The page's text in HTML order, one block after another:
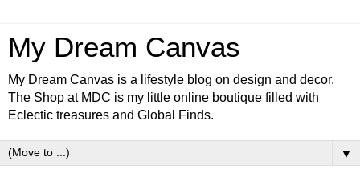
My Dream Canvas
My Dream Canvas is a lifestyle blog on design and decor.
The Shop at MDC is my little online boutique filled with
Eclectic treasures and Global Finds.
▼